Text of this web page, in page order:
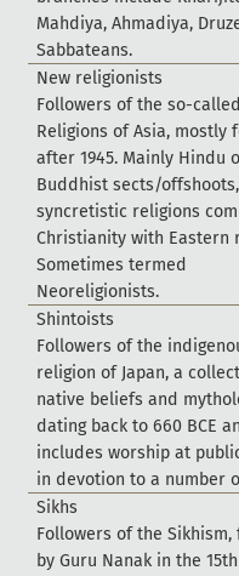
Mahd iya, Ahmad iya, Druz
Sabbateans.
New religionists
Followers of the so-called
Religions of Asia, mostly f
after 1945. Mainly Hind u o
Bud d hist sects/offshoots,
syncretistic religions com
Christianity with Eastern
Sometimes termed
Neoreligionists.
Shintoists
Followers of the ind igeno
religion of Japan, a collect
native beliefs and mythol
dating bac k to 660 BCE an
includes worship at publi
in devotion to a number o
Si khs
Followers of the Si khism,
by Guru Nana k in the 15th